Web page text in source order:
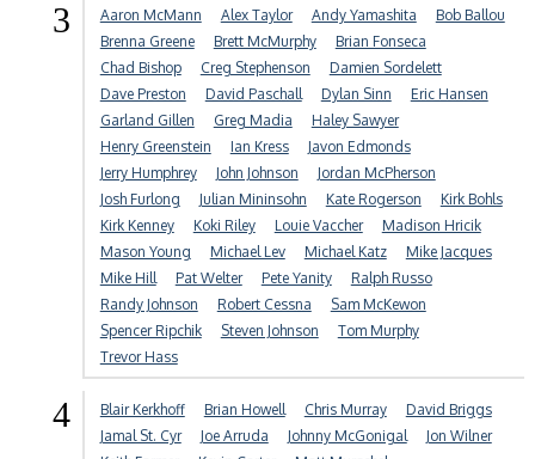
3 Aaron McMann Alex Taylor Andy Yamashita
Bob Ballou
Brenna Greene
Brett McMurphy
Brian Fonseca
Chad Bishop
Creg Stephenson
Damien Sordelett
Dave Preston
David Paschall Dylan Sinn
Eric Hansen
Garland Gillen
Greg Madia
Haley Sawyer
Henry Greenstein
Ian Kress
Javon Edmonds
Jerry Humphrey
John Johnson
Jordan McPherson
Josh Furlong
Julian Mininsohn Kate Rogerson
Kirk Bohls
Kirk Kenney
Koki Riley Louie Vaccher
Madison Hricik
Mason Young
Michael Lev Michael Katz
Mike Jacques
Mike Hill
Pat Welter Pete Yanity
Ralph Russo
Randy Johnson
Robert Cessna
Sam McKewon
Spencer Ripchik
Steven Johnson
Tom Murphy
Trevor Hass
4 Blair Kerkhoff Brian Howell Chris Murray
David Briggs
Jamal St. Cyr
Joe Arruda Johnny McGonigal
Jon Wilner